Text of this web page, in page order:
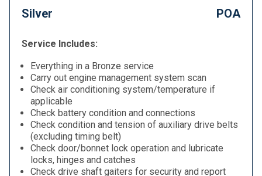
Silver POA
Service Includes:
Everything in a Bronze service
Carry out engine management system scan
Check air conditioning system/temperature if
applicable
Check battery condition and connections
Check condition and tension of auxiliary drive belts
(excluding timing belt)
Check door/bonnet lock operation and lubricate
locks, hinges and catches
Check drive shaft gaiters for security and report